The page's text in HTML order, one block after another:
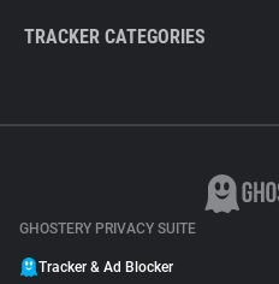
TRACKER CATEGORIES
GHOSTERY PRIVACY SUITE
Tracker & Ad Blocker